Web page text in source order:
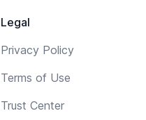
Legal
Privacy Policy
Terms of Use
Trust Center